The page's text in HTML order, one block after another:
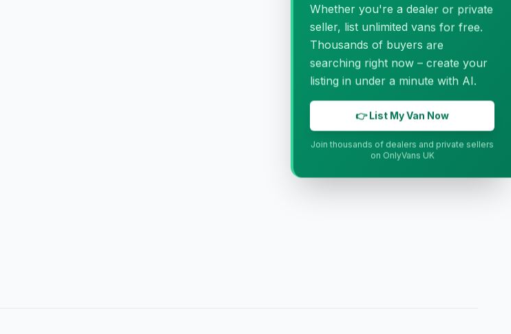
Whether you're a dealer or private
seller, list unlimited vans for free.
Thousands of buyers are
searching right now – create your
listing in under a minute with AI.
👉 List My Van Now
Join thousands of dealers and private sellers
on OnlyVans UK